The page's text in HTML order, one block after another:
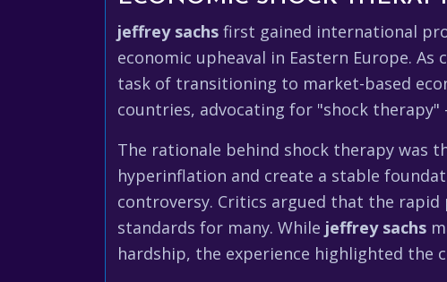
jeffrey sachs first gained international
economic upheaval in Eastern Europe.
task of transitioning to market-based
countries, advocating for "shock
The rationale behind shock therapy was
hyperinflation and create a stable
controversy. Critics argued that the rapid
standards for many. While jeffrey sachs
hardship, the experience highlighted the